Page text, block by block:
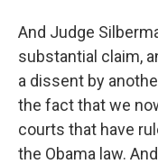
And Judge
substantial claim,
a dissent by
the fact that we
courts that have
the Obama law.